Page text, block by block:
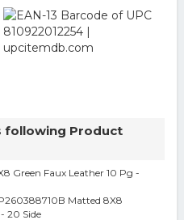
following Product
Green Faux Leather 10 Pg -
Matted 8X8
20 Side